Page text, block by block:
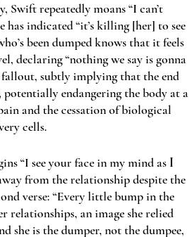
Swift repeatedly moans “I can’t
has indicated “it’s killing [her] to see
been dumped knows that it feels
declaring “nothing we say is gonna
subtly implying that the end
endangering the body at a
and the cessation of biological
cells.
“I see your face in my mind as I
from the relationship despite the
verse: “Every little bump in the
relationships, an image she relied
she is the dumper, not the dumpee,